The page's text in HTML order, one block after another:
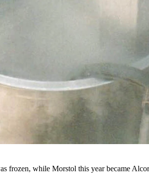
Facebook)
Guy Days celebration
held every year just
first famous frozen dead guy, James
a few years at the Trans Time cryonics
while Morstol this year became